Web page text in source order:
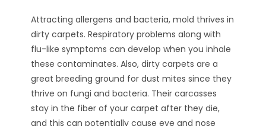
Attracting allergens and bacteria, mold thrives in
dirty carpets. Respiratory problems along with
flu-like symptoms can develop when you inhale
these contaminates. Also, dirty carpets are a
great breeding ground for dust mites since they
thrive on fungi and bacteria. Their carcasses
stay in the fiber of your carpet after they die,
and this can potentially cause eye and nose